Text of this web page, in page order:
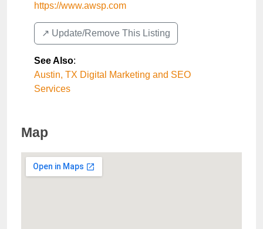
https://www.awsp.com
↗️ Update/Remove This Listing
See Also:
Austin, TX Digital Marketing and SEO
Services
Map